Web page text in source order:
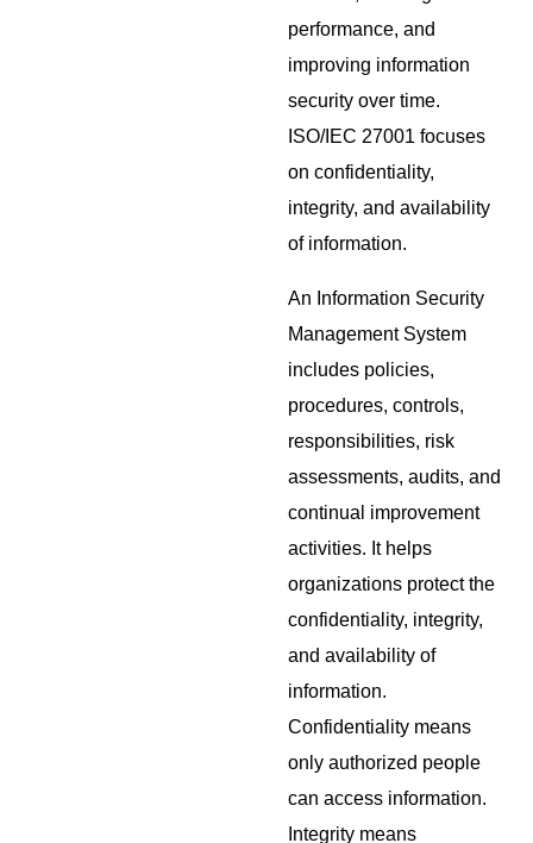
performance, and
improving information
security over time.
ISO/IEC 27001 focuses
on confidentiality,
integrity, and availability
of information.
An Information Security
Management System
includes policies,
procedures, controls,
responsibilities, risk
assessments, audits, and
continual improvement
activities. It helps
organizations protect the
confidentiality, integrity,
and availability of
information.
Confidentiality means
only authorized people
can access information.
Integrity means